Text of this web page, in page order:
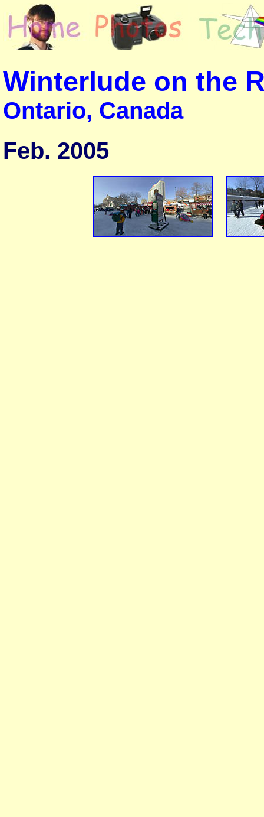
Winterlude on the
Ontario, Canada
Feb. 2005